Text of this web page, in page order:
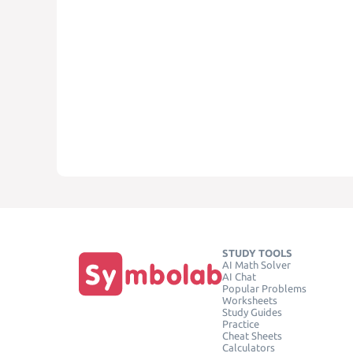
STUDY TOOLS
AI Math Solver
AI Chat
Popular Problems
Worksheets
Study Guides
Practice
Cheat Sheets
Calculators